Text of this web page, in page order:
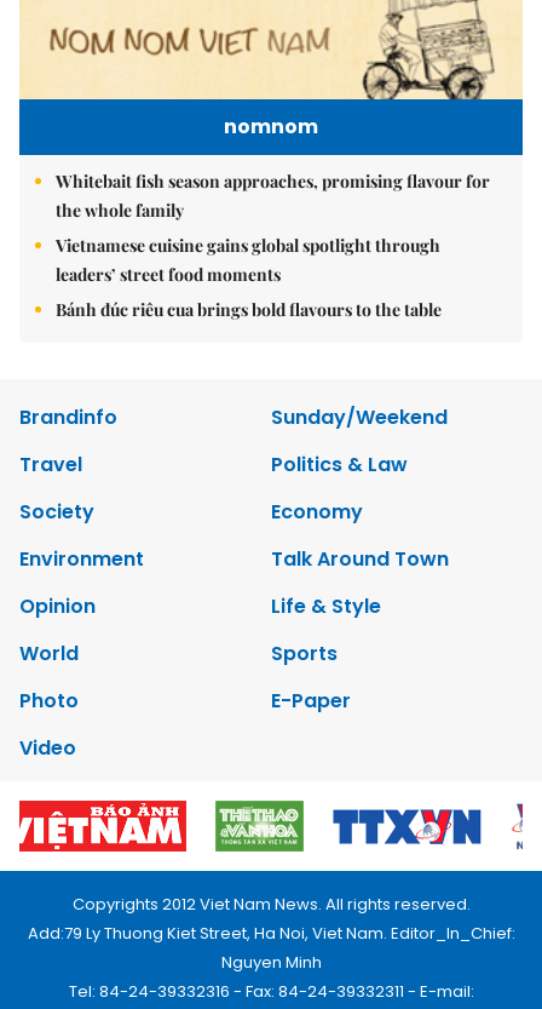
nomnom
Whitebait fish season approaches, promising flavour for
the whole family
Vietnamese cuisine gains global spotlight through
leaders’ street food moments
Bánh đúc riêu cua brings bold flavours to the table
Brandinfo
Sunday/Weekend
Travel
Politics & Law
Society
Economy
Environment
Talk Around Town
Opinion
Life & Style
World
Sports
Photo
E-Paper
Video
Copyrights 2012 Viet Nam News. All rights reserved.
Add:79 Ly Thuong Kiet Street, Ha Noi, Viet Nam. Editor_In_Chief:
Nguyen Minh
Tel: 84-24-39332316 - Fax: 84-24-39332311 - E-mail: